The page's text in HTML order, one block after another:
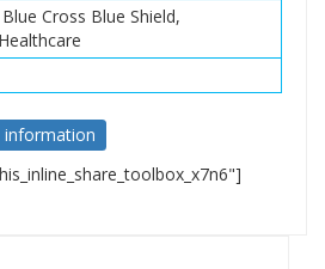
Cross Blue Shield,